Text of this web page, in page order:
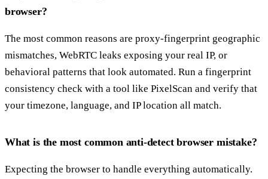
browser?
The most common reasons are proxy-fingerprint geographic
mismatches, WebRTC leaks exposing your real IP, or
behavioral patterns that look automated. Run a fingerprint
consistency check with a tool like PixelScan and verify that
your timezone, language, and IP location all match.
What is the most common anti-detect browser mistake?
Expecting the browser to handle everything automatically.